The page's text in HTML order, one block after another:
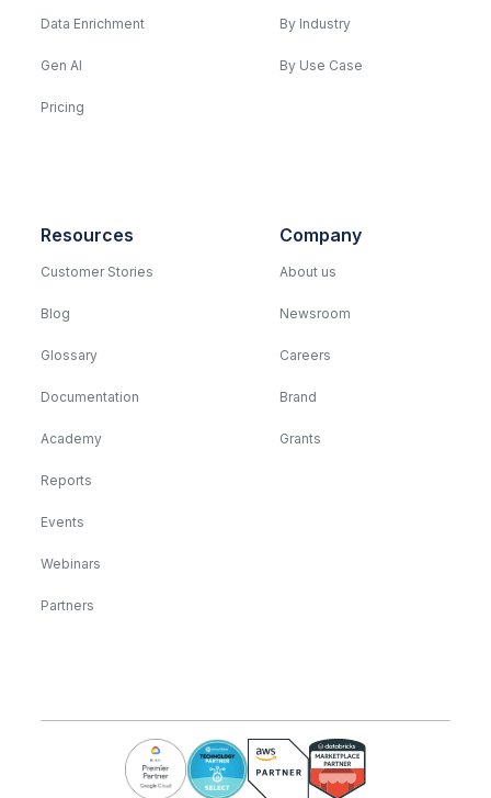
Data Enrichment
Gen AI
Pricing
By Industry
By Use Case
Resources
Customer Stories
Blog
Glossary
Documentation
Academy
Reports
Events
Webinars
Partners
Company
About us
Newsroom
Careers
Brand
Grants